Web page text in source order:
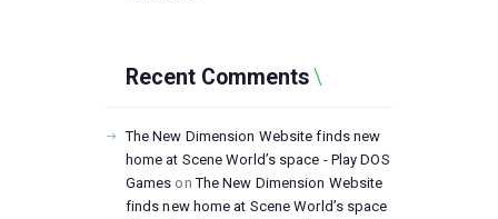
Recent Comments
The New Dimension Website finds new
home at Scene World’s space - Play DOS
Games onThe New Dimension Website
finds new home at Scene World’s space